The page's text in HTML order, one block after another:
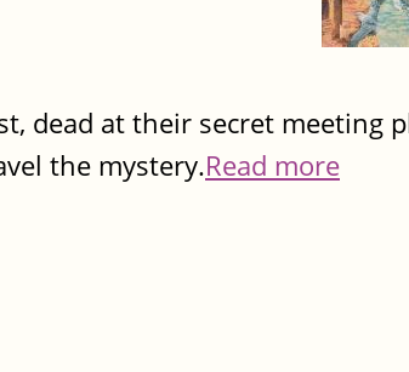
dead at their secret meeting
the mystery.Read more